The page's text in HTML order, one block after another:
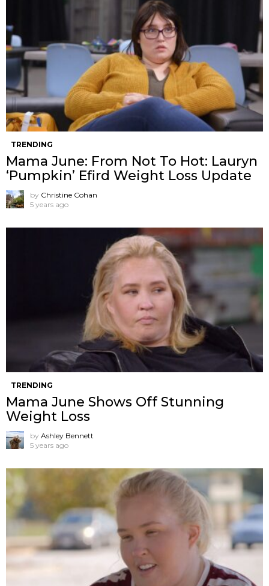
TRENDING
Mama June: From Not To Hot: Lauryn
‘Pumpkin’ Efird Weight Loss Update
by Christine Cohan
5 years ago
TRENDING
Mama June Shows Off Stunning
Weight Loss
by Ashley Bennett
5 years ago